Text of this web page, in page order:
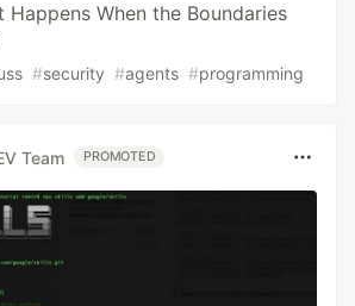
Happens When the Boundaries
#security #agents #programming
Team PROMOTED